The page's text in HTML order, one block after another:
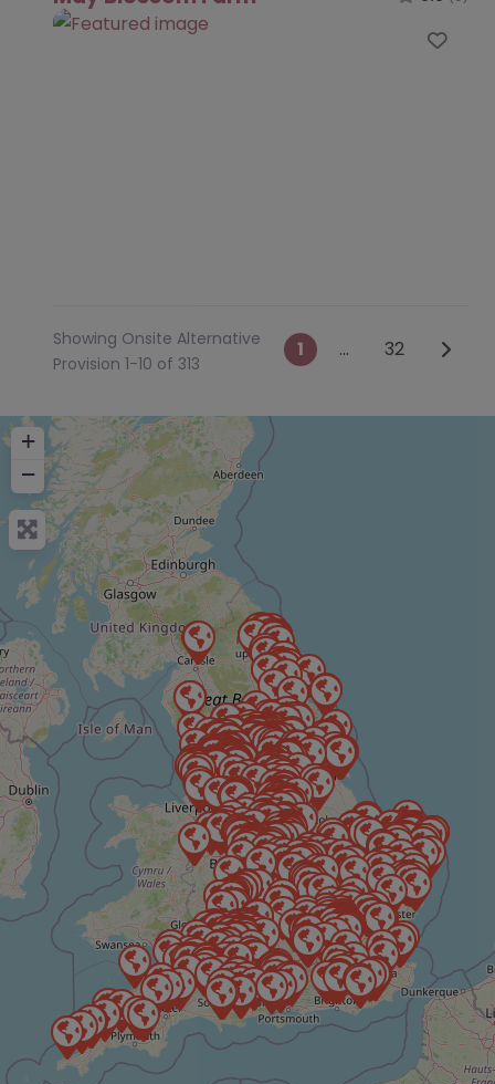
Showing Onsite Alternative
Provision 1-10 of 313
Posts
1 … 32 Older
+
−